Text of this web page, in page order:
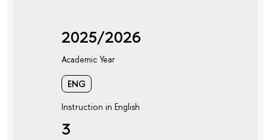
2025/2026
Academic Year
ENG
Instruction in English
3